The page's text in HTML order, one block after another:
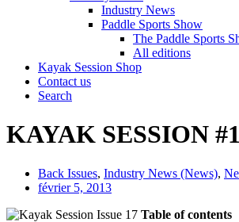
Industry News
Paddle Sports Show
The Paddle Sports
All editions
Kayak Session Shop
Contact us
Search
KAYAK SESSION
Back Issues, Industry News (News),
février 5, 2013
Table of contents